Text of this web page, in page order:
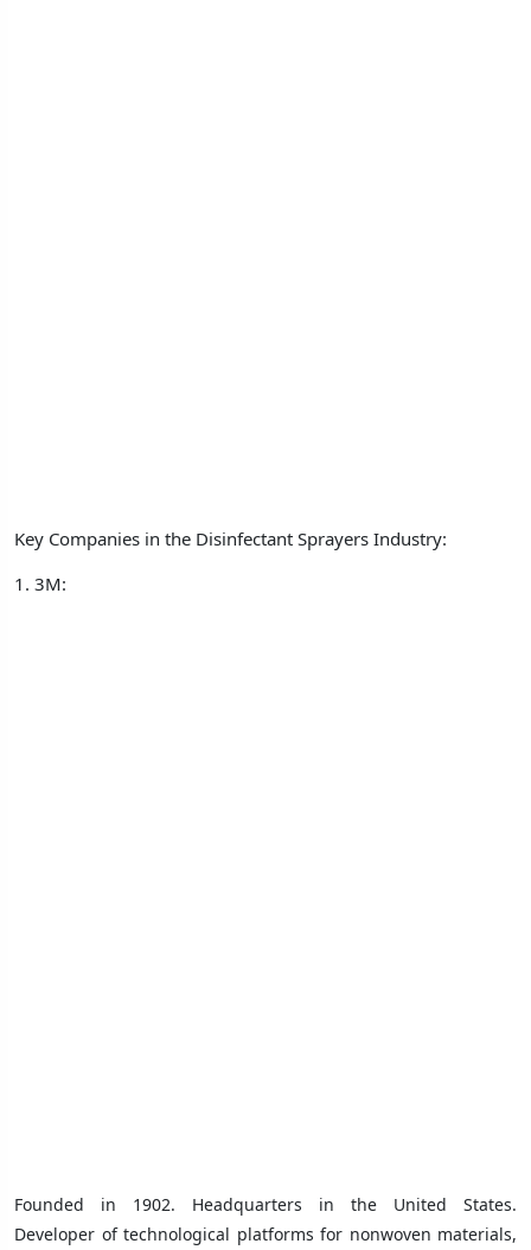
Key Companies in the Disinfectant Sprayers Industry:
1. 3M:
Founded in 1902. Headquarters in the United States.
Developer of technological platforms for nonwoven materials,